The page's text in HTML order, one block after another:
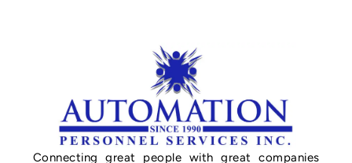
Connecting great people with great companies